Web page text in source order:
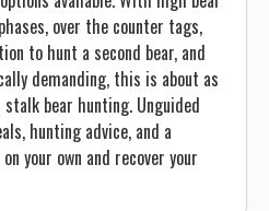
over the counter tags,
to hunt a second bear, and
demanding, this is about as
bear hunting. Unguided
hunting advice, and a
your own and recover your